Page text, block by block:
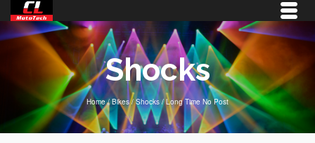
Shocks
Home / Bikes / Shocks / Long Time No Post